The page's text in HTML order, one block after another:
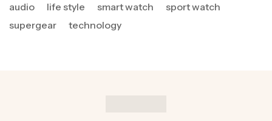
audio life style smart watch
sport watch
supergear
technology